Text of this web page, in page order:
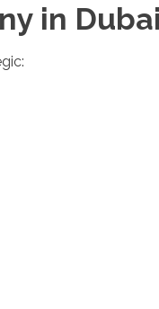
in